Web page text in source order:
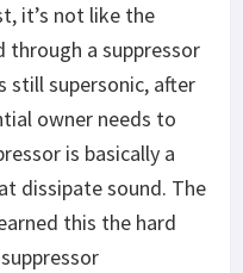
it’s not like the
through a suppressor
still supersonic, after
owner needs to
is basically a
dissipate sound. The
this the hard